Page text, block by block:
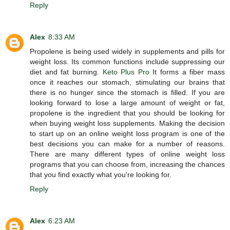
Reply
Alex 8:33 AM
Propolene is being used widely in supplements and pills for
weight loss. Its common functions include suppressing our
diet and fat burning. Keto Plus ProIt forms a fiber mass
once it reaches our stomach, stimulating our brains that
there is no hunger since the stomach is filled. If you are
looking forward to lose a large amount of weight or fat,
propolene is the ingredient that you should be looking for
when buying weight loss supplements. Making the decision
to start up on an online weight loss program is one of the
best decisions you can make for a number of reasons.
There are many different types of online weight loss
programs that you can choose from, increasing the chances
that you find exactly what you're looking for.
Reply
Alex 6:23 AM